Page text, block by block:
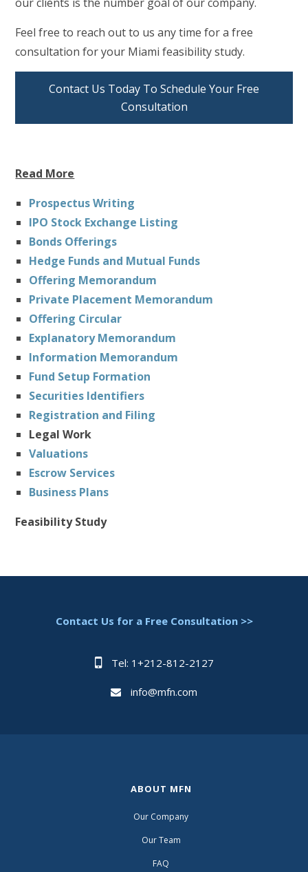
Feel free to reach out to us any time for a free
consultation for your Miami feasibility study.
Contact Us Today To Schedule Your Free
Consultation
Read More
Prospectus Writing
IPO Stock Exchange Listing
Bonds Offerings
Hedge Funds and Mutual Funds
Offering Memorandum
Private Placement Memorandum
Offering Circular
Explanatory Memorandum
Information Memorandum
Fund Setup Formation
Securities Identifiers
Registration and Filing
Legal Work
Valuations
Escrow Services
Business Plans
Feasibility Study
Contact Us for a Free Consultation >>
Tel: 1+212-812-2127
info@mfn.com
ABOUT MFN
Our Company
Our Team
FAQ